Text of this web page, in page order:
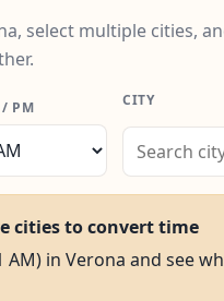
select multiple cities,
PM CITY
cities to convert time
AM) in Verona and see